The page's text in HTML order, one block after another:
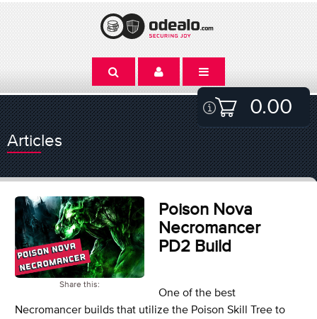
0.00
Articles
Share this:
Poison Nova
Necromancer
PD2 Build
One of the best
Necromancer builds that utilize the Poison Skill Tree to